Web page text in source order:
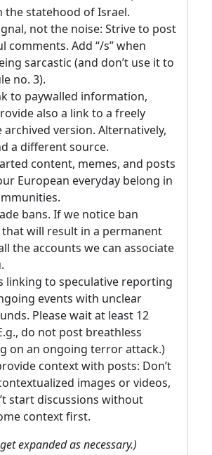
the statehood of Israel.
not the noise: Strive to post
comments. Add “/s” when
sarcastic (and don’t use it to
no. 3).
to paywalled information,
also a link to a freely
archived version. Alternatively,
a different source.
content, memes, and posts
European everyday belong in
bans. If we notice ban
that will result in a permanent
the accounts we can associate
linking to speculative reporting
events with unclear
Please wait at least 12
do not post breathless
on an ongoing terror attack.)
context with posts: Don’t
images or videos,
start discussions without
context first.
expanded as necessary.)